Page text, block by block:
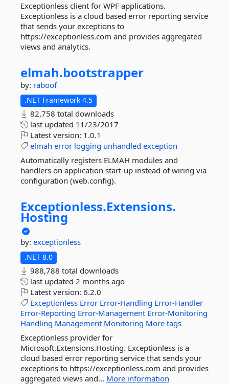
Exceptionless client for WPF applications.
Exceptionless is a cloud based error reporting service
that sends your exceptions to
https://exceptionless.com and provides aggregated
views and analytics.
elmah.bootstrapper
by: raboof
.NET Framework 4.5
82,758 total downloads
last updated 11/23/2017
Latest version: 1.0.1
elmah error logging unhandled exception
Automatically registers ELMAH modules and
handlers on application start-up instead of wiring via
configuration (web.config).
Exceptionless.Extensions.
Hosting
by: exceptionless
.NET 8.0
988,788 total downloads
last updated 2 months ago
Latest version: 6.2.0
Exceptionless Error Error-Handling Error-Handler
Error-Reporting Error-Management Error-Monitoring
Handling Management Monitoring More tags
Exceptionless provider for
Microsoft.Extensions.Hosting. Exceptionless is a
cloud based error reporting service that sends your
exceptions to https://exceptionless.com and provides
aggregated views and... More information